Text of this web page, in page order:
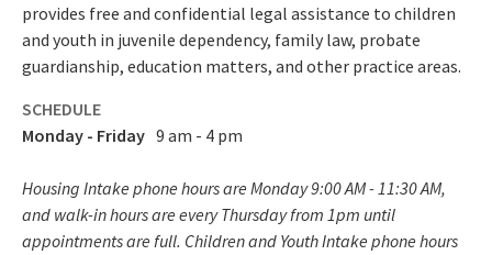
provides free and confidential legal assistance to children
and youth in juvenile dependency, family law, probate
guardianship, education matters, and other practice areas.
SCHEDULE
Monday - Friday 9 am - 4 pm
Housing Intake phone hours are Monday 9:00 AM - 11:30 AM,
and walk-in hours are every Thursday from 1pm until
appointments are full. Children and Youth Intake phone hours